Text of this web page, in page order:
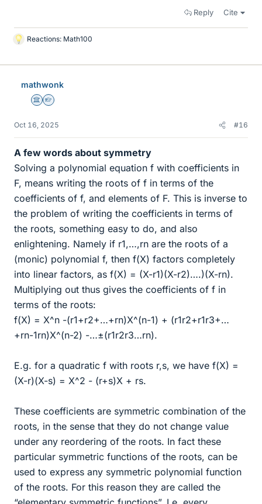
Reply Cite
L
k
Reactions: Math100
mathwonk
Science Advisor
Homework Helper
Oct 16, 2025 #16
A few words about symmetry
Solving a polynomial equation f with coefficients in
F, means writing the roots of f in terms of the
coefficients of f, and elements of F. This is inverse to
the problem of writing the coefficients in terms of
the roots, something easy to do, and also
enlightening. Namely if r1,…,rn are the roots of a
(monic) polynomial f, then f(X) factors completely
into linear factors, as f(X) = (X-r1)(X-r2)….)(X-rn).
Multiplying out thus gives the coefficients of f in
terms of the roots:
f(X) = X^n -(r1+r2+…+rn)X^(n-1) + (r1r2+r1r3+…
+rn-1rn)X^(n-2) -…±(r1r2r3…rn).
E.g. for a quadratic f with roots r,s, we have f(X) =
(X-r)(X-s) = X^2 - (r+s)X + rs.
These coefficients are symmetric combination of the
roots, in the sense that they do not change value
under any reordering of the roots. In fact these
particular symmetric functions of the roots, can be
used to express any symmetric polynomial function
of the roots. For this reason they are called the